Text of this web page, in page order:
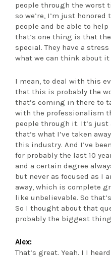
people through the worst
so we’re, I’m just
people and be able to
that’s one thing is that
special. They have a
what we can think about
I mean, to deal with this
that this is probably the
that’s coming in there to
with the professionalism
people through it. It’s just
that’s what I’ve taken
this industry. And I’ve
for probably the last 10
and a certain degree
but never as focused as I
away, which is complete
like unbelievable. So
So I thought about that
probably the biggest thing
Alex:
That’s great. Yeah. I I